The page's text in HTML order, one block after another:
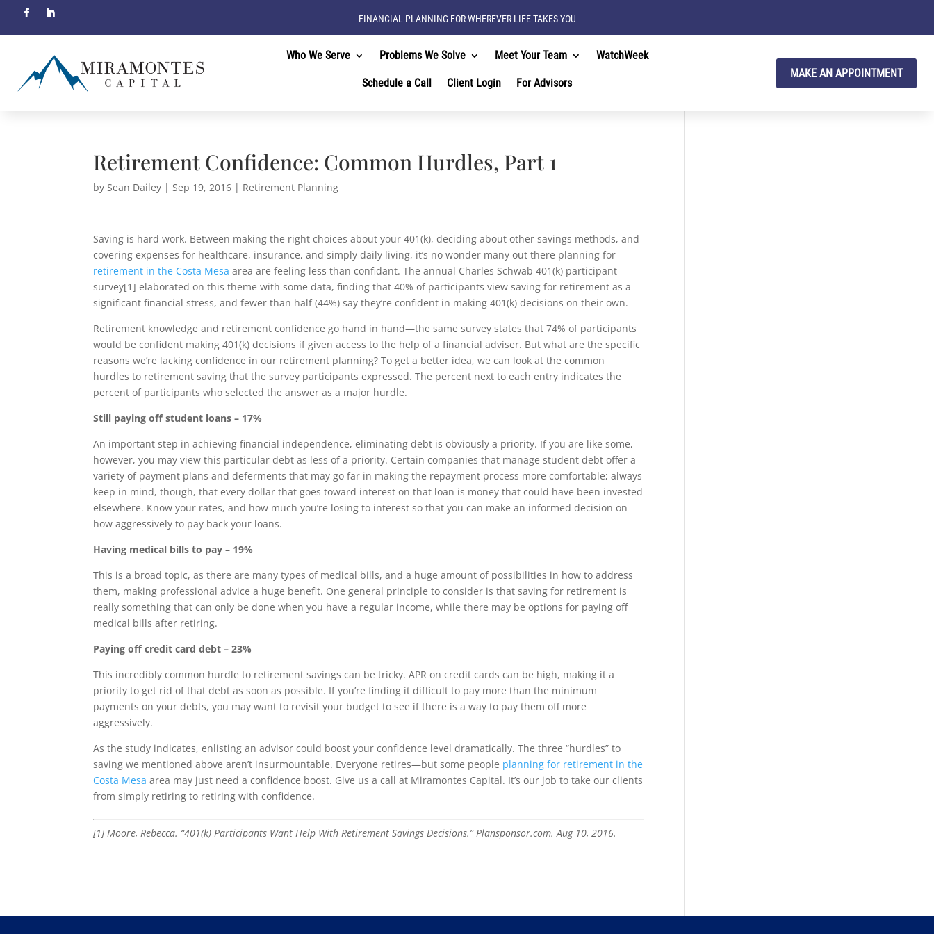
FINANCIAL PLANNING FOR WHEREVER LIFE TAKES YOU
Who We Serve Problems We Solve Meet Your Team WatchWeek
Schedule a Call Client Login For Advisors
MAKE AN APPOINTMENT
Retirement Confidence: Common Hurdles, Part 1
bySean Dailey |Sep 19, 2016 | Retirement Planning
Saving is hard work. Between making the right choices about your 401(k), deciding about other savings methods, and
covering expenses for healthcare, insurance, and simply daily living, it’s no wonder many out there planning for
retirement in the Costa Mesa area are feeling less than confidant. The annual Charles Schwab 401(k) participant
survey[1] elaborated on this theme with some data, finding that 40% of participants view saving for retirement as a
significant financial stress, and fewer than half (44%) say they’re confident in making 401(k) decisions on their own.
Retirement knowledge and retirement confidence go hand in hand—the same survey states that 74% of participants
would be confident making 401(k) decisions if given access to the help of a financial adviser. But what are the specific
reasons we’re lacking confidence in our retirement planning? To get a better idea, we can look at the common
hurdles to retirement saving that the survey participants expressed. The percent next to each entry indicates the
percent of participants who selected the answer as a major hurdle.
Still paying off student loans – 17%
An important step in achieving financial independence, eliminating debt is obviously a priority. If you are like some,
however, you may view this particular debt as less of a priority. Certain companies that manage student debt offer a
variety of payment plans and deferments that may go far in making the repayment process more comfortable; always
keep in mind, though, that every dollar that goes toward interest on that loan is money that could have been invested
elsewhere. Know your rates, and how much you’re losing to interest so that you can make an informed decision on
how aggressively to pay back your loans.
Having medical bills to pay – 19%
This is a broad topic, as there are many types of medical bills, and a huge amount of possibilities in how to address
them, making professional advice a huge benefit. One general principle to consider is that saving for retirement is
really something that can only be done when you have a regular income, while there may be options for paying off
medical bills after retiring.
Paying off credit card debt – 23%
This incredibly common hurdle to retirement savings can be tricky. APR on credit cards can be high, making it a
priority to get rid of that debt as soon as possible. If you’re finding it difficult to pay more than the minimum
payments on your debts, you may want to revisit your budget to see if there is a way to pay them off more
aggressively.
As the study indicates, enlisting an advisor could boost your confidence level dramatically. The three “hurdles” to
saving we mentioned above aren’t insurmountable. Everyone retires—but some people planning for retirement in the
Costa Mesaarea may just need a confidence boost. Give us a call at Miramontes Capital. It’s our job to take our clients
from simply retiring to retiring with confidence.
[1] Moore, Rebecca. “401(k) Participants Want Help With Retirement Savings Decisions.” Plansponsor.com. Aug 10, 2016.